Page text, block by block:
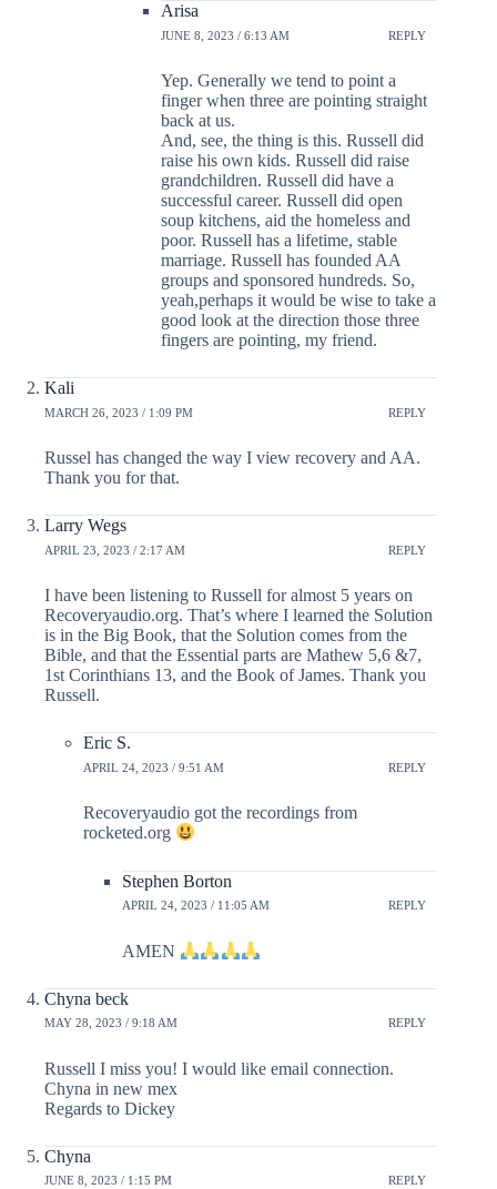
Arisa
JUNE 8, 2023 / 6:13 AM REPLY
Yep. Generally we tend to point a
finger when three are pointing straight
back at us.
And, see, the thing is this. Russell did
raise his own kids. Russell did raise
grandchildren. Russell did have a
successful career. Russell did open
soup kitchens, aid the homeless and
poor. Russell has a lifetime, stable
marriage. Russell has founded AA
groups and sponsored hundreds. So,
yeah,perhaps it would be wise to take a
good look at the direction those three
fingers are pointing, my friend.
Kali
MARCH 26, 2023 / 1:09 PM REPLY
Russel has changed the way I view recovery and AA.
Thank you for that.
Larry Wegs
APRIL 23, 2023 / 2:17 AM REPLY
I have been listening to Russell for almost 5 years on
Recoveryaudio.org. That’s where I learned the Solution
is in the Big Book, that the Solution comes from the
Bible, and that the Essential parts are Mathew 5,6 &7,
1st Corinthians 13, and the Book of James. Thank you
Russell.
Eric S.
APRIL 24, 2023 / 9:51 AM REPLY
Recoveryaudio got the recordings from
rocketed.org
Stephen Borton
APRIL 24, 2023 / 11:05 AM REPLY
AMEN
Chyna beck
MAY 28, 2023 / 9:18 AM REPLY
Russell I miss you! I would like email connection.
Chyna in new mex
Regards to Dickey
Chyna
JUNE 8, 2023 / 1:15 PM REPLY